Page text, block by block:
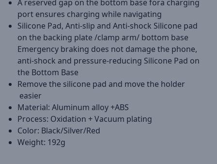
A reserved gap on the bottom base fora charging
port ensures charging while navigating
Silicone Pad, Anti-slip and Anti-shock Silicone pad
on the backing plate /clamp arm/ bottom base
Emergency braking does not damage the phone,
anti-shock and pressure-reducing Silicone Pad on
the Bottom Base
Remove the silicone pad and move the holder
easier
Material: Aluminum alloy +ABS
Process: Oxidation + Vacuum plating
Color: Black/Silver/Red
Weight: 192g